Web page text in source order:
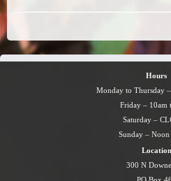
Hours
Monday to Thursday
Friday – 10am
Saturday –
Sunday –
Location
300 N